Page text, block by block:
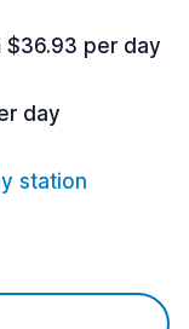
$36.93 per day
day
station